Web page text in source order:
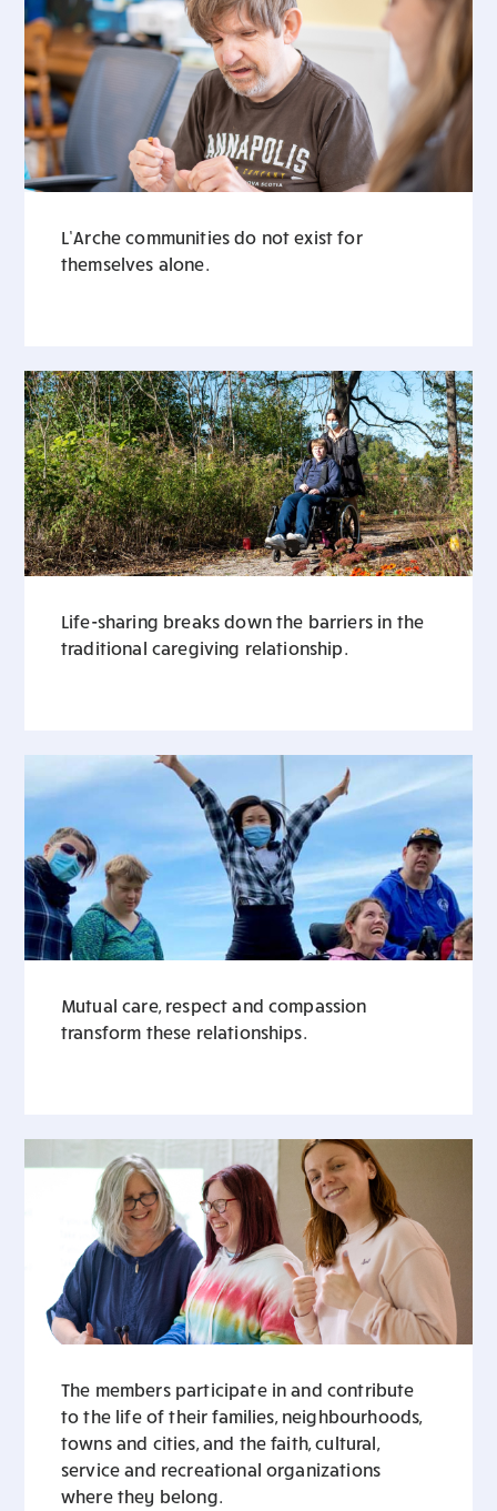
L’Arche communities do not exist for
themselves alone.
Life-sharing breaks down the barriers in the
traditional caregiving relationship.
Mutual care, respect and compassion
transform these relationships.
The members participate in and contribute
to the life of their families, neighbourhoods,
towns and cities, and the faith, cultural,
service and recreational organizations
where they belong.